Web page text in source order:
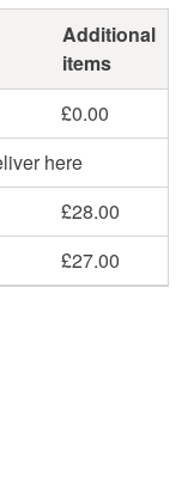
Additional
items
£0.00
here
£28.00
£27.00